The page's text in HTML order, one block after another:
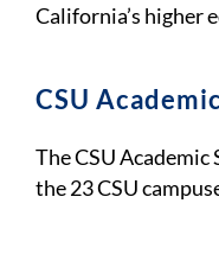
California’s higher
CSU
The CSU
the 23 CSU